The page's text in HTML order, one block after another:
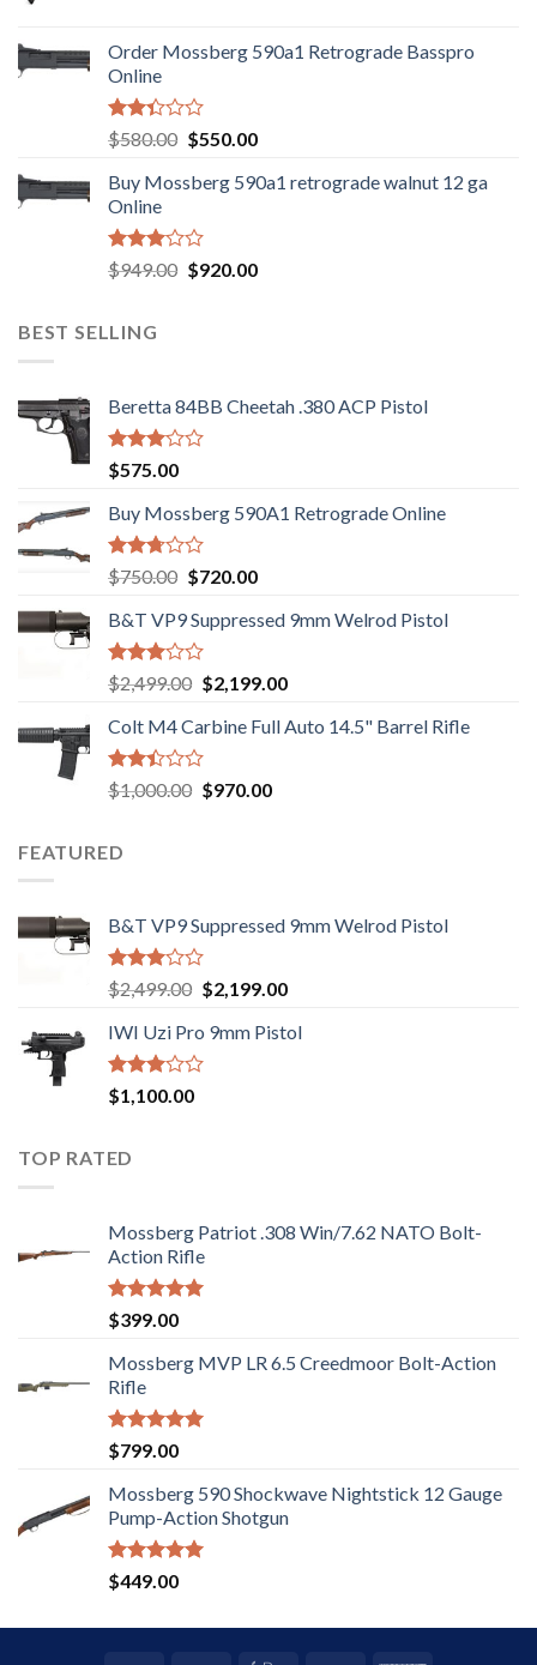
$889.00.$799.00.
Order Mossberg 590a1 Retrograde Basspro
Online
Rated
2.35
out
of 5
$580.00 Original
was:
$550.00Current
is:
Buy Mossberg 590a1 retrograde walnut 12 ga
Online
Rated
3.05
5
$949.00 Original
$920.00Current
BEST SELLING
Beretta 84BB Cheetah .380 ACP Pistol
Rated
3.02
out of
5
$575.00
Buy Mossberg 590A1 Retrograde Online
Rated
2.74
out of
5
$750.00 Original
was:
$750.00.
$720.00Current
is:
B&T VP9 Suppressed 9mm Welrod Pistol
Rated
2.99
out of
5
$2,499.00 Original
was:
$2,499.00.
$2,199.00Current
is:
Colt M4 Carbine Full Auto 14.5" Barrel Rifle
Rated
2.43
of 5
$1,000.00 Original
$970.00Current
FEATURED
B&T VP9 Suppressed 9mm Welrod Pistol
Rated
2.99
out of
5
$2,499.00 Original
was:
$2,499.00.
$2,199.00Current
is:
IWI Uzi Pro 9mm Pistol
Rated
2.97
5
$1,100.00
TOP RATED
Mossberg Patriot .308 Win/7.62 NATO Bolt-
Action Rifle
Rated5.00
out of 5
$399.00
Mossberg MVP LR 6.5 Creedmoor Bolt-Action
Rifle
Rated5.00
out of 5
$799.00
Mossberg 590 Shockwave Nightstick 12 Gauge
Pump-Action Shotgun
Rated5.00
out of 5
$449.00